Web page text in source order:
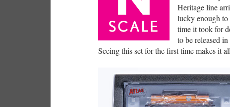
Heritage line
lucky enough to
time it took for
to be released
Seeing this set for the first time makes it